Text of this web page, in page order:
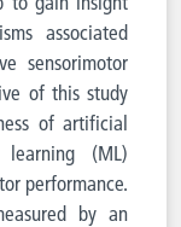
associated
sensorimotor
of this study
of artificial
(ML)
performance.
by an